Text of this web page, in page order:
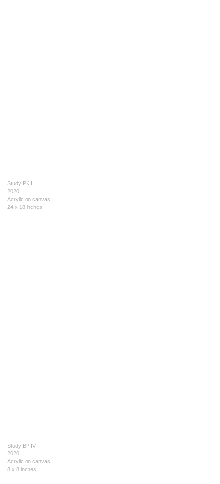
Study PK I
2020
Acrylic on canvas
24 x 18 inches
Study BP IV
2020
Acrylic on canvas
8 x 8 inches